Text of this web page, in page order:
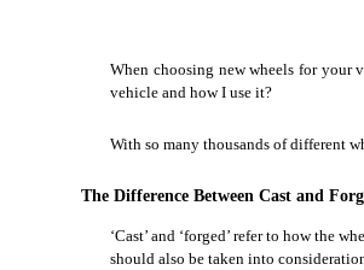
When choosing new wheels for your
vehicle and how I use it?
With so many thousands of different
The Difference Between Cast and
‘Cast’ and ‘forged’ refer to how the
should also be taken into